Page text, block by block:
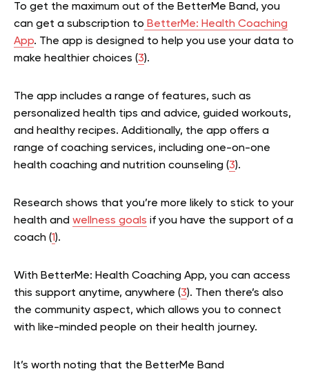
To get the maximum out of the BetterMe Band, you
can get a subscription to BetterMe: Health Coaching
App. The app is designed to help you use your data to
make healthier choices (3).
The app includes a range of features, such as
personalized health tips and advice, guided workouts,
and healthy recipes. Additionally, the app offers a
range of coaching services, including one-on-one
health coaching and nutrition counseling (3).
Research shows that you’re more likely to stick to your
health and wellness goals if you have the support of a
coach (1).
With BetterMe: Health Coaching App, you can access
this support anytime, anywhere (3). Then there’s also
the community aspect, which allows you to connect
with like-minded people on their health journey.
It’s worth noting that the BetterMe Band